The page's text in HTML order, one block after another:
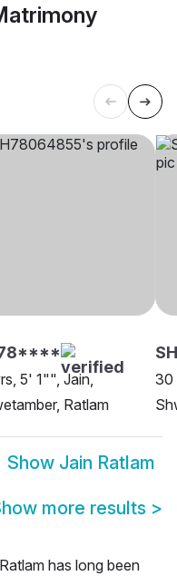
5' 1"", Jain,
Ratlam
30
Show Jain Ratlam
more results >
has long been